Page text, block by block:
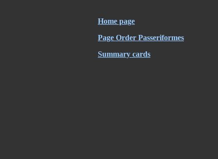
Home page
Page Order Passeriformes
Summary cards